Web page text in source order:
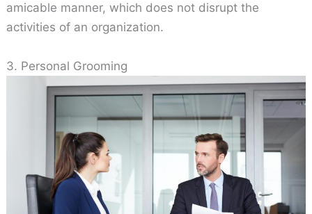
amicable manner, which does not disrupt the
activities of an organization.
3. Personal Grooming